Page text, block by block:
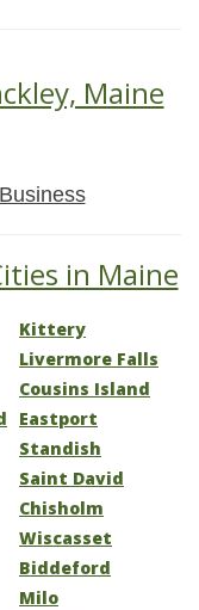
Maine
in Maine
Kittery
Livermore Falls
Cousins Island
Eastport
Standish
Saint David
Chisholm
Wiscasset
Biddeford
Milo